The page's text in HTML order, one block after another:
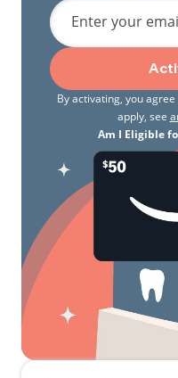
Enter your
By activating, you
apply, see
Am I Eligible